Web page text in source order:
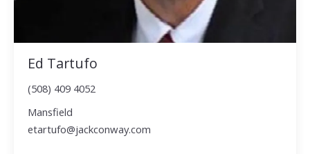
Ed Tartufo
(508) 409 4052
Mansfield
etartufo@jackconway.com